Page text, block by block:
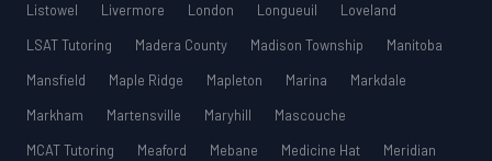
Listowel
Livermore London Longueuil
Loveland
LSAT Tutoring
Madera County Madison Township
Manitoba
Mansfield
Maple Ridge Mapleton Marina
Markdale
Markham
Martensville Maryhill
Mascouche
MCAT Tutoring
Meaford Mebane Medicine Hat
Meridian